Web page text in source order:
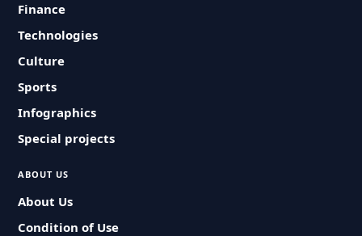
Finance
Technologies
Culture
Sports
Infographics
Special projects
ABOUT US
About Us
Condition of Use